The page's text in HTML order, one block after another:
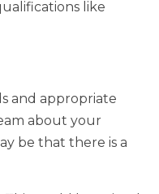
like
and appropriate
about your
be that there is a